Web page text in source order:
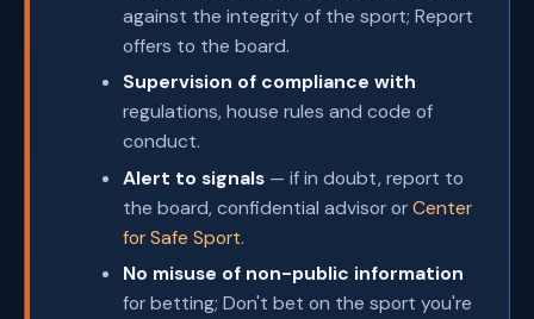
against the integrity of the sport; Report
offers to the board.
Supervision of compliance with
regulations, house rules and code of
conduct.
Alert to signals— if in doubt, report to
the board, confidential advisor orCenter
for Safe Sport.
No misuse of non-public information
for betting; Don't bet on the sport you're